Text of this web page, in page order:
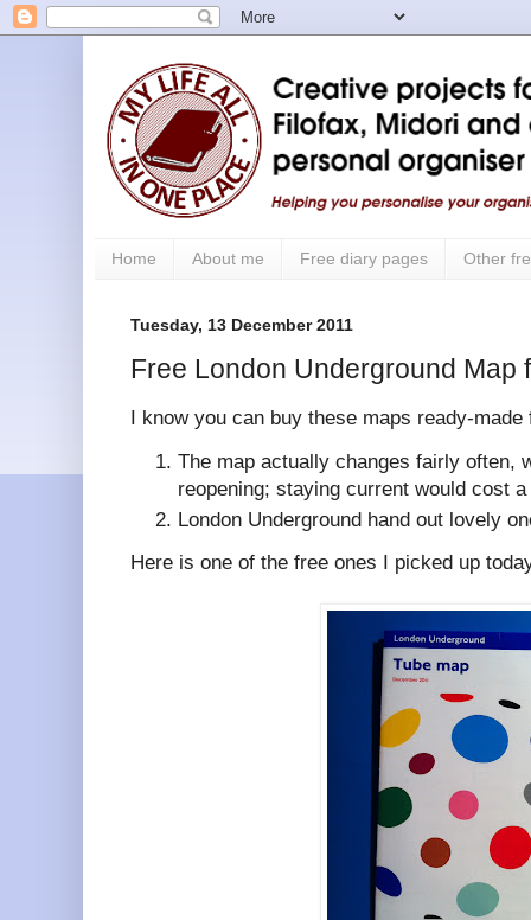
Home About me Free diary pages Other
Tuesday, 13 December 2011
Free London Underground Map
I know you can buy these maps ready-
The map actually changes fairly often,
reopening; staying current would cost
London Underground hand out lovely
Here is one of the free ones I picked up